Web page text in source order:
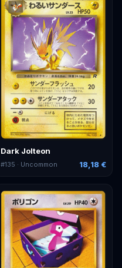
Dark Jolteon
#135 · Uncommon 18,18 €